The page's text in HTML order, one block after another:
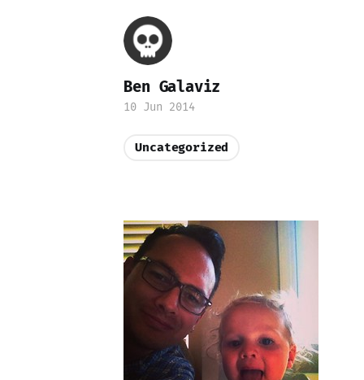
Ben Galaviz
10 Jun 2014
Uncategorized